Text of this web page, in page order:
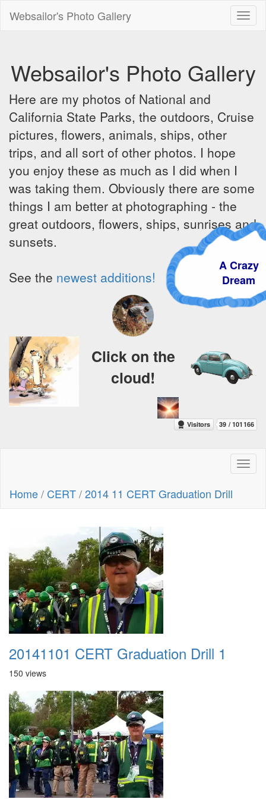
Websailor's Photo Gallery
Websailor's Photo Gallery
Here are my photos of National and
California State Parks, the outdoors, Cruise
pictures, flowers, animals, ships, other
trips, and all sort of other photos. I hope
you enjoy these as much as I did when I
was taking them. Obviously there are some
things I am better at photographing - the
great outdoors, flowers, ships, sunrises and
sunsets.
See the newest additions!
A Crazy
Dream
Click on the
cloud!
Home/ CERT/2014 11 CERT Graduation Drill
20141101 CERT Graduation Drill 1
150 views